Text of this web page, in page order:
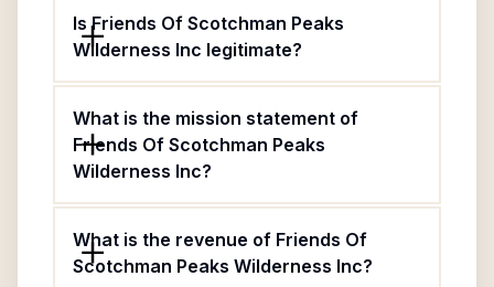
Is Friends Of Scotchman Peaks
Wilderness Inc legitimate?
What is the mission statement of
Friends Of Scotchman Peaks
Wilderness Inc?
What is the revenue of Friends Of
Scotchman Peaks Wilderness Inc?